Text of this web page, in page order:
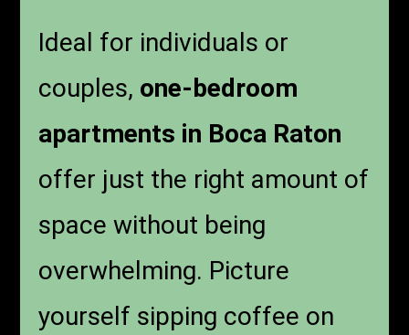
Ideal for individuals or
couples, one-bedroom
apartments in Boca Raton
offer just the right amount of
space without being
overwhelming. Picture
yourself sipping coffee on